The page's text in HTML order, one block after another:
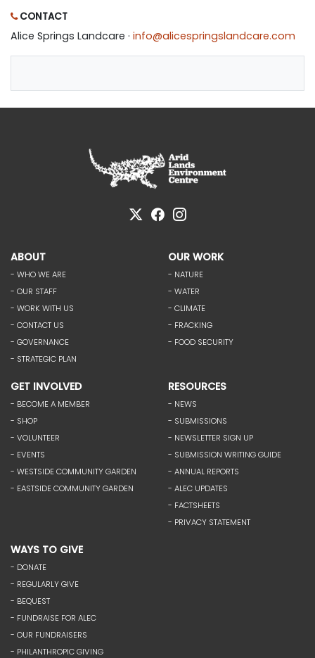
CONTACT
Alice Springs Landcare · info@alicespringslandcare.com
ABOUT
- WHO WE ARE
- OUR STAFF
- WORK WITH US
- CONTACT US
- GOVERNANCE
- STRATEGIC PLAN
OUR WORK
- NATURE
- WATER
- CLIMATE
- FRACKING
- FOOD SECURITY
GET INVOLVED
- BECOME A MEMBER
- SHOP
- VOLUNTEER
- EVENTS
- WESTSIDE COMMUNITY GARDEN
- EASTSIDE COMMUNITY GARDEN
RESOURCES
- NEWS
- SUBMISSIONS
- NEWSLETTER SIGN UP
- SUBMISSION WRITING GUIDE
- ANNUAL REPORTS
- ALEC UPDATES
- FACTSHEETS
- PRIVACY STATEMENT
WAYS TO GIVE
- DONATE
- REGULARLY GIVE
- BEQUEST
- FUNDRAISE FOR ALEC
- OUR FUNDRAISERS
- PHILANTHROPIC GIVING